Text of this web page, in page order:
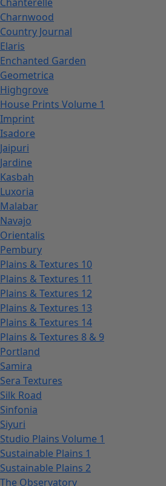
Charnwood
Country Journal
Elaris
Enchanted Garden
Geometrica
Highgrove
House Prints Volume 1
Imprint
Isadore
Jaipuri
Jardine
Kasbah
Luxoria
Malabar
Navajo
Orientalis
Pembury
Plains & Textures 10
Plains & Textures 11
Plains & Textures 12
Plains & Textures 13
Plains & Textures 14
Plains & Textures 8 & 9
Portland
Samira
Sera Textures
Silk Road
Sinfonia
Siyuri
Studio Plains Volume 1
Sustainable Plains 1
Sustainable Plains 2
The Observatory